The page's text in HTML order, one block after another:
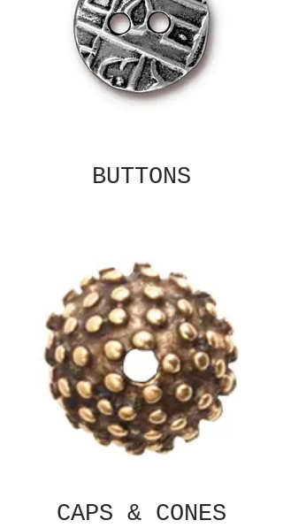
BUTTONS
CAPS & CONES